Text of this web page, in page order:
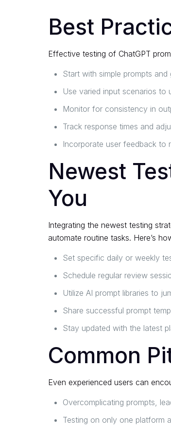
Best
Effective testing of ChatGPT
Start with simple prompts
Use varied input scenarios to
Monitor for consistency in
Track response times and
Incorporate user feedback to
Newest
You
Integrating the newest testing
automate routine tasks. Here’s
Set specific daily or weekly
Schedule regular review
Utilize AI prompt libraries to
Share successful prompt
Stay updated with the latest
Common
Even experienced users can
Overcomplicating prompts,
Testing on only one platform